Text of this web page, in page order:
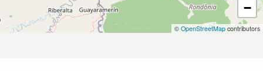
−
© OpenStreetMap contributors